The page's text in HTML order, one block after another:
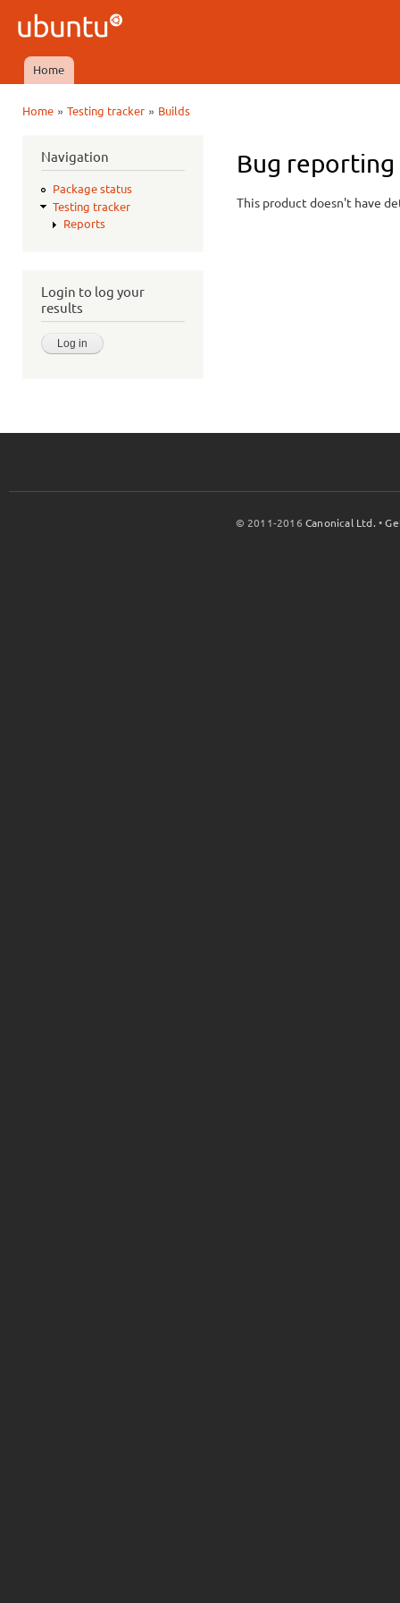
Ubuntu
QA
Main menu
Home
Home» Testing tracker» Builds
Navigation
Package status
Testing tracker
Reports
Login to log your
results
Bug
This product doesn't have
© 2011-2016Canonical Ltd. •